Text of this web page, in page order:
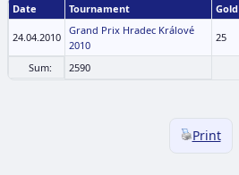
Date Tournament Gold
24.04.2010
Grand Prix Hradec Králové
2010
25
Sum: 2590
Print